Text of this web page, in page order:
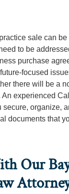
sale can
to be
purchase
focused
there will be a
An experienced
secure, organize,
documents that
Our